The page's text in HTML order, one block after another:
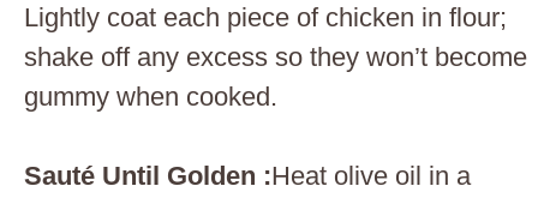
Lightly coat each piece of chicken in flour;
shake off any excess so they won’t become
gummy when cooked.
Sauté Until Golden :Heat olive oil in a